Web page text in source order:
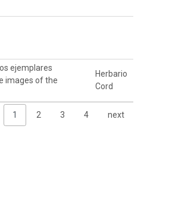
ejemplares
images of the
Herbario
Cord
1 2 3 4 next